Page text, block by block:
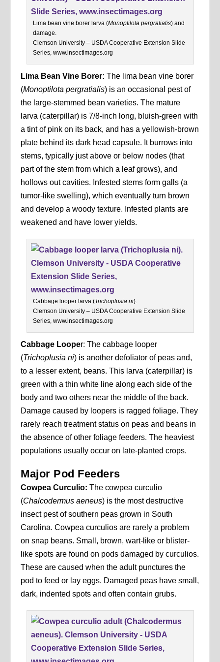
Lima bean vine borer larva (Monoptilota pergratialis) and
damage.
Clemson University – USDA Cooperative Extension Slide
Series, www.insectimages.org
Lima Bean Vine Borer: The lima bean vine borer
(Monoptilota pergratialis) is an occasional pest of
the large-stemmed bean varieties. The mature
larva (caterpillar) is 7/8-inch long, bluish-green with
a tint of pink on its back, and has a yellowish-brown
plate behind its dark head capsule. It burrows into
stems, typically just above or below nodes (that
part of the stem from which a leaf grows), and
hollows out cavities. Infested stems form galls (a
tumor-like swelling), which eventually turn brown
and develop a woody texture. Infested plants are
weakened and have lower yields.
Cabbage looper larva (Trichoplusia ni).
Clemson University – USDA Cooperative Extension Slide
Series, www.insectimages.org
Cabbage Looper: The cabbage looper
(Trichoplusia ni) is another defoliator of peas and,
to a lesser extent, beans. This larva (caterpillar) is
green with a thin white line along each side of the
body and two others near the middle of the back.
Damage caused by loopers is ragged foliage. They
rarely reach treatment status on peas and beans in
the absence of other foliage feeders. The heaviest
populations usually occur on late-planted crops.
Major Pod Feeders
Cowpea Curculio: The cowpea curculio
(Chalcodermus aeneus) is the most destructive
insect pest of southern peas grown in South
Carolina. Cowpea curculios are rarely a problem
on snap beans. Small, brown, wart-like or blister-
like spots are found on pods damaged by curculios.
These are caused when the adult punctures the
pod to feed or lay eggs. Damaged peas have small,
dark, indented spots and often contain grubs.